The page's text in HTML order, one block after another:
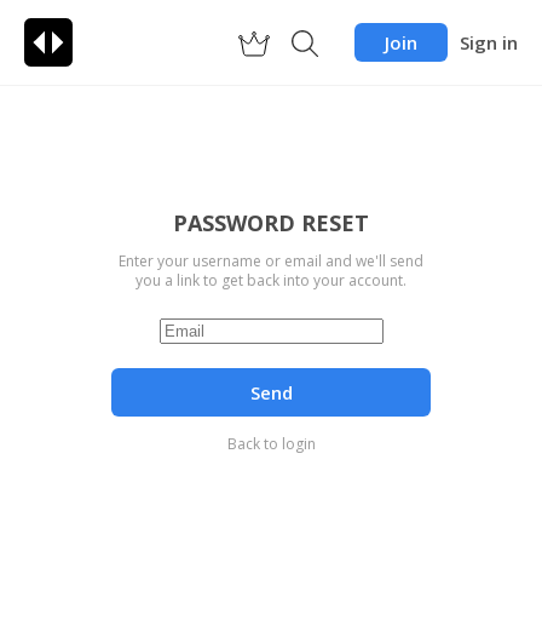
Join Sign in
PASSWORD RESET
Enter your username or email and we'll send
you a link to get back into your account.
Send
Back to login